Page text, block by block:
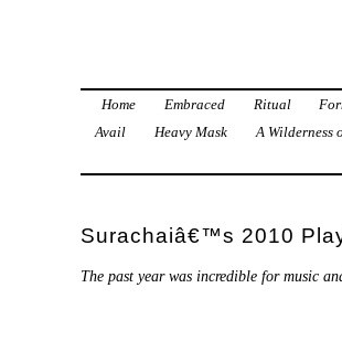
Home Embraced Ritual
Avail
Heavy Mask A Wilderness
Surachaiâ€™s 2010
The past year was incredible for music